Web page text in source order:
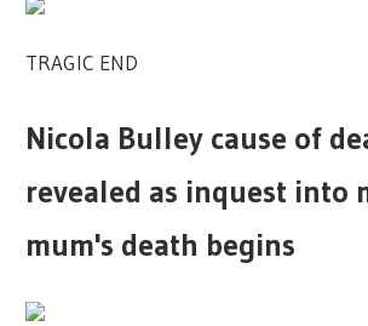
TRAGIC END
Nicola Bulley cause of
revealed as inquest into
mum's death begins